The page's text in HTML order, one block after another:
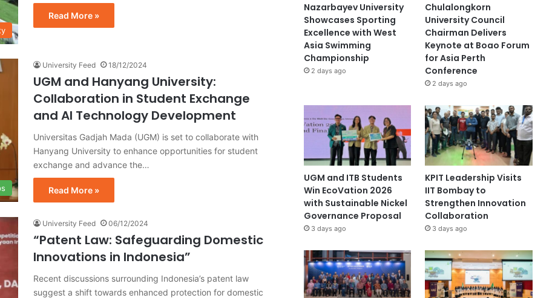
Read More »
University Feed 18/12/2024
UGM and Hanyang University:
Collaboration in Student Exchange
and AI Technology Development
Universitas Gadjah Mada (UGM) is set to collaborate with
Hanyang University to enhance opportunities for student
exchange and advance the…
Read More »
University Feed 06/12/2024
“Patent Law: Safeguarding Domestic
Innovations in Indonesia”
Recent discussions surrounding Indonesia’s patent law
suggest a shift towards enhanced protection for domestic
Nazarbayev University
Showcases Sporting
Excellence with West
Asia Swimming
Championship
2 days ago
Chulalongkorn
University Council
Chairman Delivers
Keynote at Boao Forum
for Asia Perth
Conference
2 days ago
UGM and ITB Students
Win EcoVation 2026
with Sustainable Nickel
Governance Proposal
3 days ago
KPIT Leadership Visits
IIT Bombay to
Strengthen Innovation
Collaboration
3 days ago